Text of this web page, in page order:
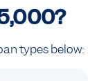
?
types below: